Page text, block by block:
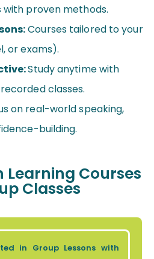
proven methods.
Courses tailored to your
or exams).
Study anytime with
classes.
on real-world speaking,
building.
Learning Courses
Classes
in Group Lessons with